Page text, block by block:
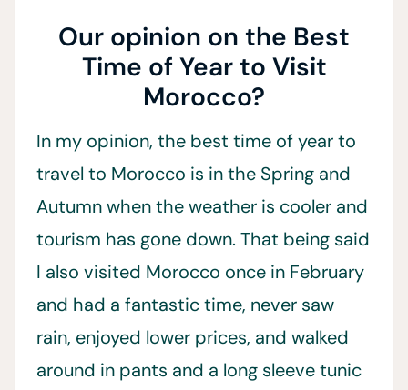
Our opinion on the Best
Time of Year to Visit
Morocco?
In my opinion, the best time of year to
travel to Morocco is in the Spring and
Autumn when the weather is cooler and
tourism has gone down. That being said
I also visited Morocco once in February
and had a fantastic time, never saw
rain, enjoyed lower prices, and walked
around in pants and a long sleeve tunic